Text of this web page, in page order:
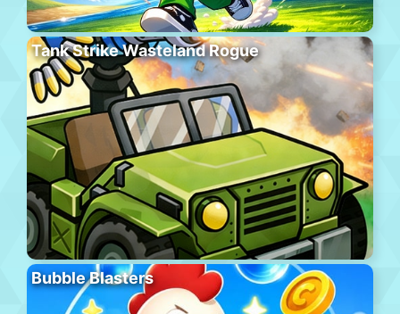
Tank Strike Wasteland Rogue
Bubble Blasters